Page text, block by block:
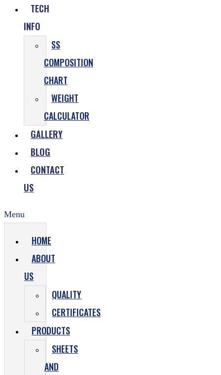
TECH
INFO
SS
COMPOSITION
CHART
WEIGHT
CALCULATOR
GALLERY
BLOG
CONTACT
US
Menu
HOME
ABOUT
US
QUALITY
CERTIFICATES
PRODUCTS
SHEETS
AND